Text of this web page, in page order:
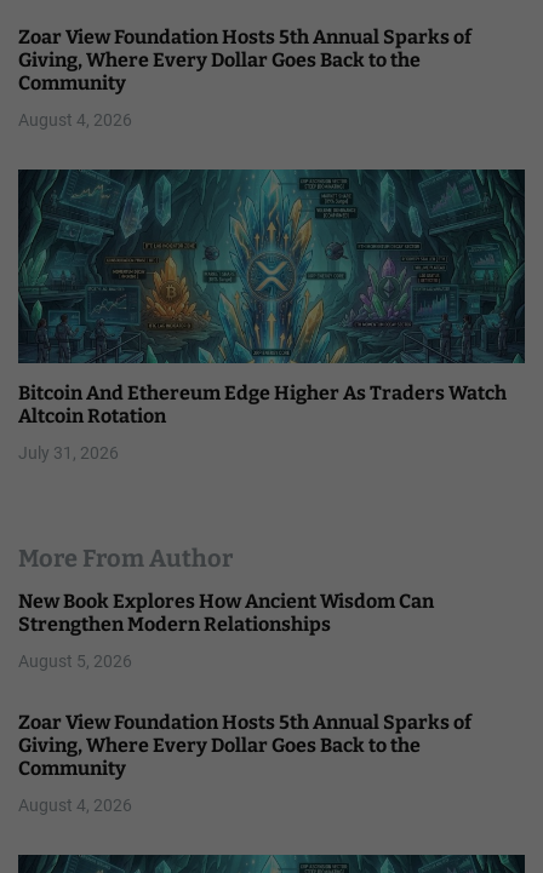
Zoar View Foundation Hosts 5th Annual Sparks of
Giving, Where Every Dollar Goes Back to the
Community
August 4, 2026
Bitcoin And Ethereum Edge Higher As Traders Watch
Altcoin Rotation
July 31, 2026
More From Author
New Book Explores How Ancient Wisdom Can
Strengthen Modern Relationships
August 5, 2026
Zoar View Foundation Hosts 5th Annual Sparks of
Giving, Where Every Dollar Goes Back to the
Community
August 4, 2026